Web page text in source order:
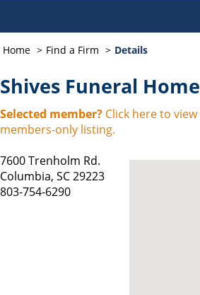
Home Find a Firm Details
Shives Funeral Home
Selected member? Click here to
members-only listing.
7600 Trenholm Rd.
Columbia, SC 29223
803-754-6290